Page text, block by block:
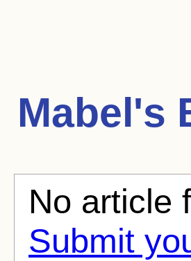
Mabel's
No article
Submit